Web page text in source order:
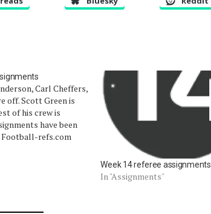
Carl Cheffers,
off. Scott Green is
of his crew is
have been
refs.com
at Titans: Ed
Week 14 referee assignments
In "Assignments"